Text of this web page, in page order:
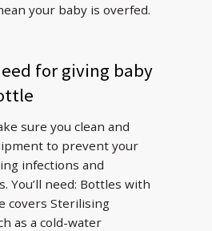
your baby is overfed.
for giving baby
sure you clean and
to prevent your
infections and
You’ll need: Bottles with
covers Sterilising
as a cold-water